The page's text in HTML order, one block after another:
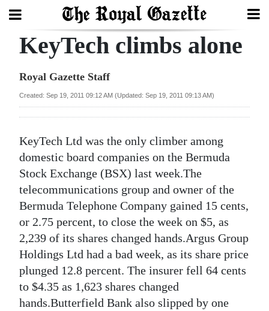
Search
Home
Year
In
Review
Bermuda
Election
2025
News
Business
KeyTech climbs alone
Royal Gazette Staff
Created: Sep 19, 2011 09:12 AM (Updated: Sep 19, 2011 09:13 AM)
KeyTech Ltd was the only climber among
domestic board companies on the Bermuda
Stock Exchange (BSX) last week.The
telecommunications group and owner of the
Bermuda Telephone Company gained 15 cents,
or 2.75 percent, to close the week on $5, as
2,239 of its shares changed hands.Argus Group
Holdings Ltd had a bad week, as its share price
plunged 12.8 percent. The insurer fell 64 cents
to $4.35 as 1,623 shares changed
hands.Butterfield Bank also slipped by one